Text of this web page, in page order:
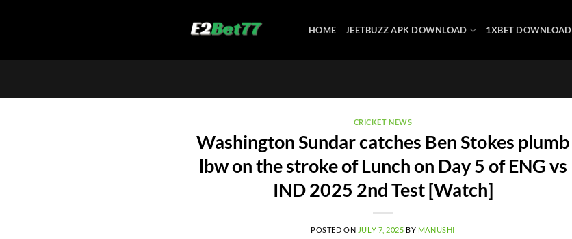
HOME JEETBUZZ APK DOWNLOAD 1XBET DOWNLOAD
CRICKET NEWS
Washington Sundar catches Ben Stokes plumb
lbw on the stroke of Lunch on Day 5 of ENG vs
IND 2025 2nd Test [Watch]
POSTED ON JULY 7, 2025 BY MANUSHI